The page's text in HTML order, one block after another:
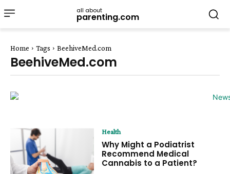
all about
parenting.com
Home Tags BeehiveMed.com
BeehiveMed.com
Health
Why Might a Podiatrist
Recommend Medical
Cannabis to a Patient?